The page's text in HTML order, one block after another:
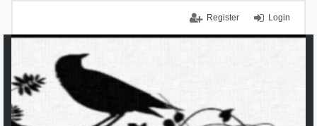
Login
Register